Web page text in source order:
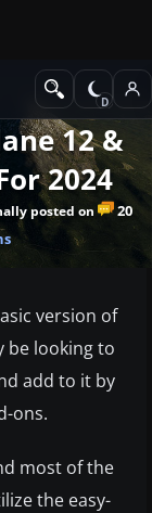
12 &
2024
20
posted on
version of
be looking to
add to it by
ons.
most of the
the easy-